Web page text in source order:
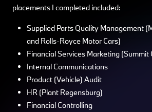
placements I completed included:
Supplied Parts Quality Management
and Rolls-Royce Motor Cars)
Financial Services Marketing (Summit
Internal Communications
Product (Vehicle) Audit
HR (Plant Regensburg)
Financial Controlling